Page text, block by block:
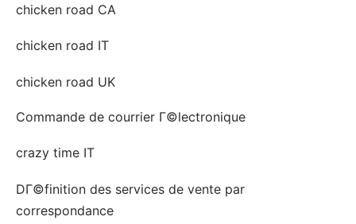
chicken road CA
chicken road IT
chicken road UK
Commande de courrier Г©lectronique
crazy time IT
DГ©finition des services de vente par
correspondance